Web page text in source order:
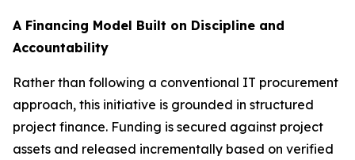
A Financing Model Built on Discipline and
Accountability
Rather than following a conventional IT procurement
approach, this initiative is grounded in structured
project finance. Funding is secured against project
assets and released incrementally based on verified